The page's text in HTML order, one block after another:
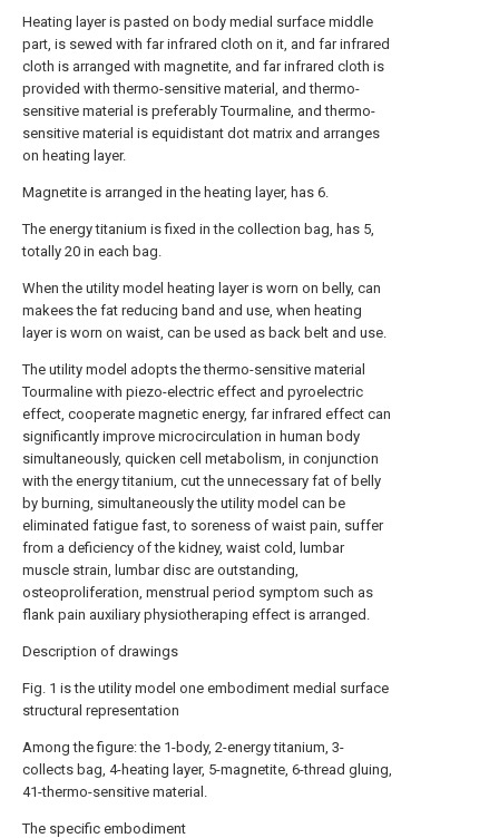
Heating layer is pasted on body medial surface middle
part, is sewed with far infrared cloth on it, and far infrared
cloth is arranged with magnetite, and far infrared cloth is
provided with thermo-sensitive material, and thermo-
sensitive material is preferably Tourmaline, and thermo-
sensitive material is equidistant dot matrix and arranges
on heating layer.
Magnetite is arranged in the heating layer, has 6.
The energy titanium is fixed in the collection bag, has 5,
totally 20 in each bag.
When the utility model heating layer is worn on belly, can
makees the fat reducing band and use, when heating
layer is worn on waist, can be used as back belt and use.
The utility model adopts the thermo-sensitive material
Tourmaline with piezo-electric effect and pyroelectric
effect, cooperate magnetic energy, far infrared effect can
significantly improve microcirculation in human body
simultaneously, quicken cell metabolism, in conjunction
with the energy titanium, cut the unnecessary fat of belly
by burning, simultaneously the utility model can be
eliminated fatigue fast, to soreness of waist pain, suffer
from a deficiency of the kidney, waist cold, lumbar
muscle strain, lumbar disc are outstanding,
osteoproliferation, menstrual period symptom such as
flank pain auxiliary physiotheraping effect is arranged.
Description of drawings
Fig. 1 is the utility model one embodiment medial surface
structural representation
Among the figure: the 1-body, 2-energy titanium, 3-
collects bag, 4-heating layer, 5-magnetite, 6-thread gluing,
41-thermo-sensitive material.
The specific embodiment